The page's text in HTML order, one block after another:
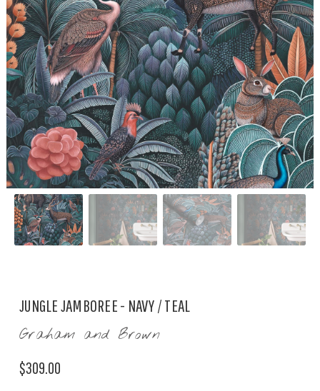
JUNGLE JAMBOREE - NAVY / TEAL
Graham and Brown
$309.00